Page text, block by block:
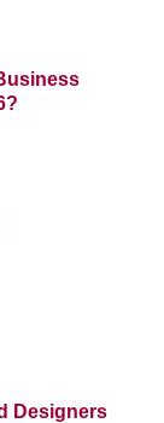
Designers